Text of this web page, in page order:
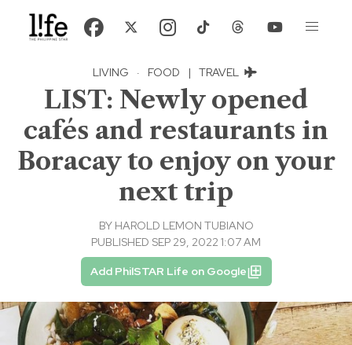
LIVING · FOOD | TRAVEL
LIST: Newly opened
cafés and restaurants in
Boracay to enjoy on your
next trip
BY HAROLD LEMON TUBIANO
PUBLISHED SEP 29, 2022 1:07 AM
Add PhilSTAR Life on Google